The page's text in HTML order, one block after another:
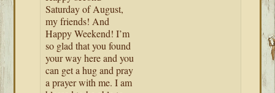
Saturday of August,
my friends! And
Happy Weekend! I’m
so glad that you found
your way here and you
can get a hug and pray
a prayer with me. I am